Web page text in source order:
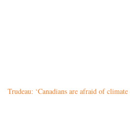
Trudeau: ‘Canadians are afraid of climate